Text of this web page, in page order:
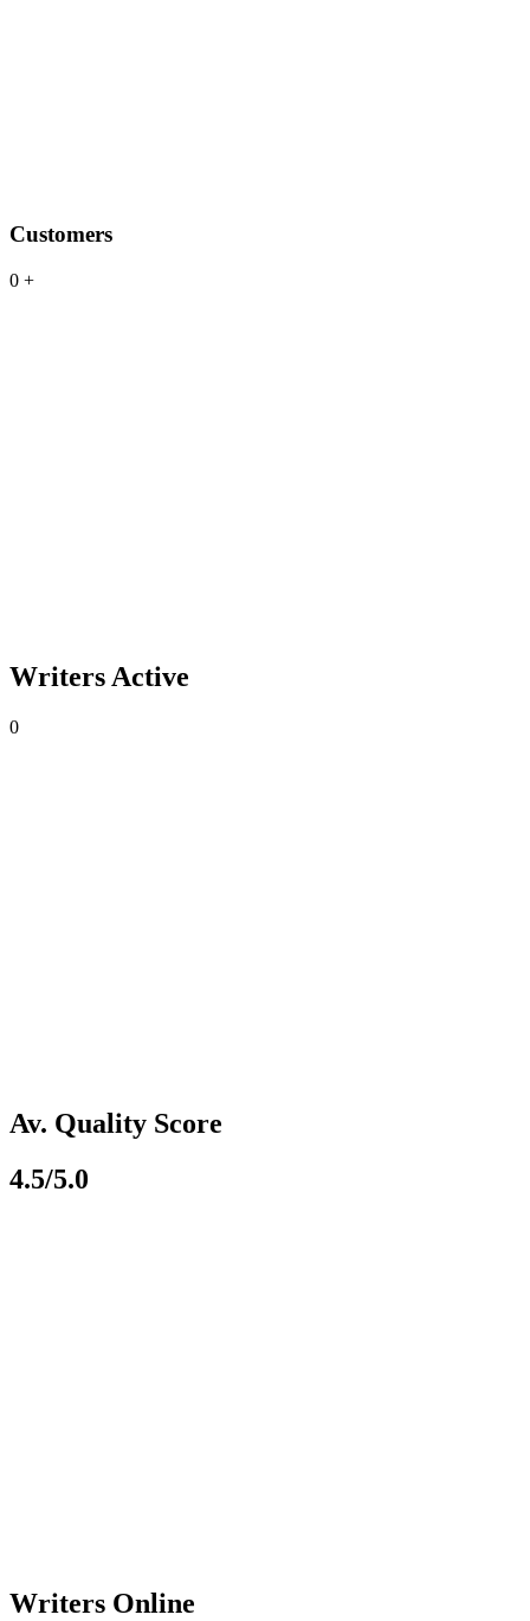
Customers
0 +
Writers Active
0
Av. Quality Score
4.5/5.0
Writers Online